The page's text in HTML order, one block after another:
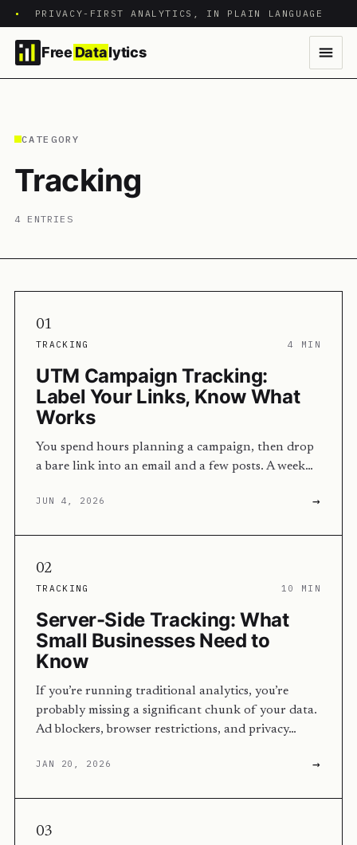
• PRIVACY-FIRST ANALYTICS, IN PLAIN LANGUAGE
Free Datalytics
CATEGORY
Tracking
4 ENTRIES
01
TRACKING 4 MIN
UTM Campaign Tracking:
Label Your Links, Know What
Works
You spend hours planning a campaign, then drop
a bare link into an email and a few posts. A week…
JUN 4, 2026 →
02
TRACKING 10 MIN
Server-Side Tracking: What
Small Businesses Need to
Know
If you’re running traditional analytics, you’re
probably missing a significant chunk of your data.
Ad blockers, browser restrictions, and privacy…
JAN 20, 2026 →
03